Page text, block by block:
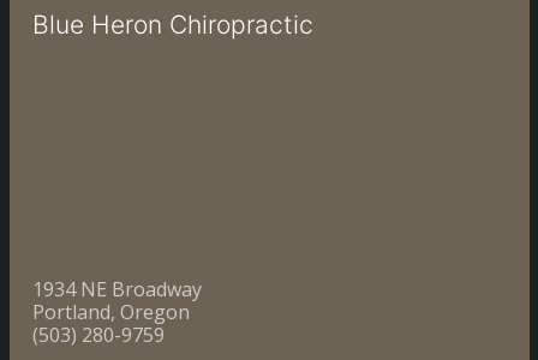
Blue Heron Chiropractic
1934 NE Broadway
Portland, Oregon
(503) 280-9759